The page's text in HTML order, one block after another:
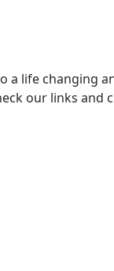
a life changing
our links